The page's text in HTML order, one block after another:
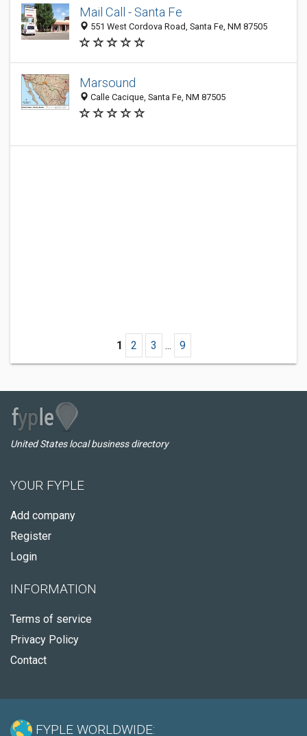
Mail Call - Santa Fe
551 West Cordova Road, Santa Fe, NM 87505
Marsound
Calle Cacique, Santa Fe, NM 87505
1 2 3 ... 9
United States local business directory
YOUR FYPLE
Add company
Register
Login
INFORMATION
Terms of service
Privacy Policy
Contact
FYPLE WORLDWIDE: